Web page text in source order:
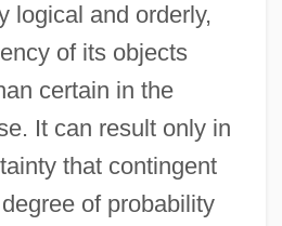
logical and orderly,
of its objects
certain in the
It can result only in
that contingent
of probability